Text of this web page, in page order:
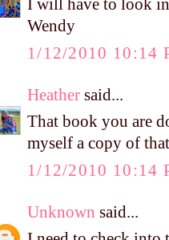
I will have to look
Wendy
1/12/2010 10:14
Heather said...
That book you are
myself a copy of
1/12/2010 10:14
Unknown said...